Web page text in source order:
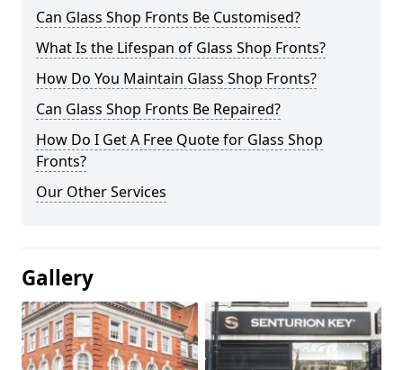
Can Glass Shop Fronts Be Customised?
What Is the Lifespan of Glass Shop Fronts?
How Do You Maintain Glass Shop Fronts?
Can Glass Shop Fronts Be Repaired?
How Do I Get A Free Quote for Glass Shop
Fronts?
Our Other Services
Gallery